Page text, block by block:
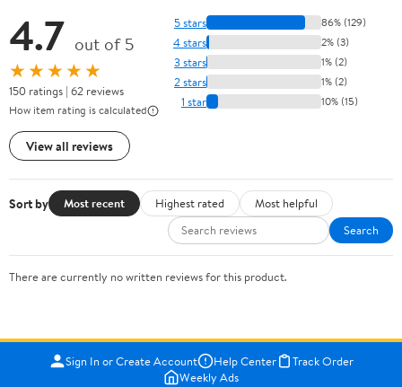
4.7 out of 5
★★★★★
150 ratings | 62 reviews
How item rating is calculated
View all reviews
5 stars 86% (129)
4 stars 2% (3)
3 stars 1% (2)
2 stars 1% (2)
1 star 10% (15)
Sort by Most recent Highest rated
Most helpful
Search
There are currently no written reviews for this product.
Sign In or Create Account Help Center
Track Order
Weekly Ads